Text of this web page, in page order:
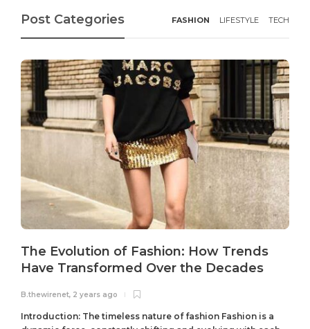
Post Categories FASHION LIFESTYLE TECH
The Evolution of Fashion: How Trends
Have Transformed Over the Decades
B.thewirenet, 2 years ago
Introduction: The timeless nature of fashion Fashion is a